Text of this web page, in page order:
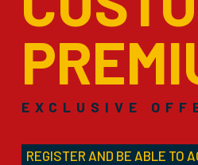
EXCLUSIVE
REGISTER AND BE ABLE TO